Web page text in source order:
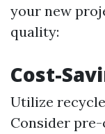
your new
quality:
Cost-
Utilize
Consider